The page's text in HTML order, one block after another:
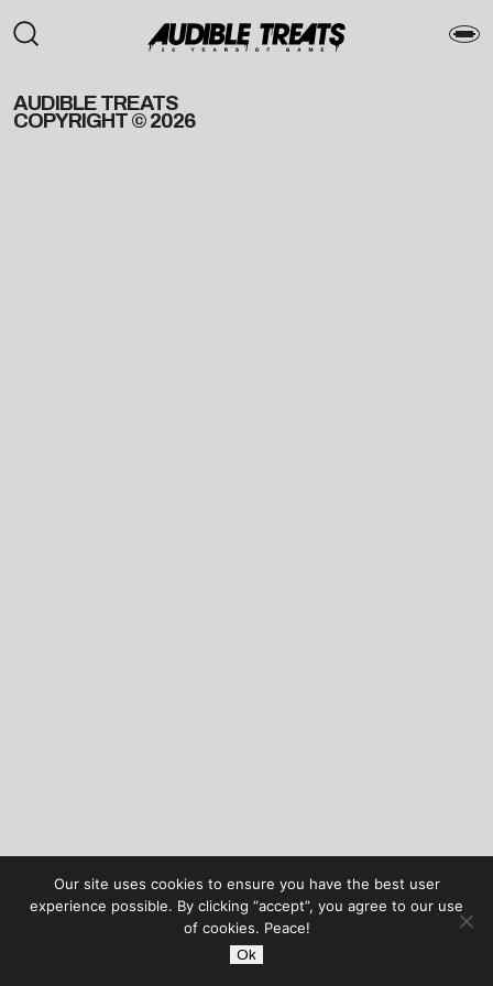
AUDIBLE TREATS
COPYRIGHT © 2026
Our site uses cookies to ensure you have the best user
experience possible. By clicking “accept”, you agree to our use
of cookies. Peace!
Ok